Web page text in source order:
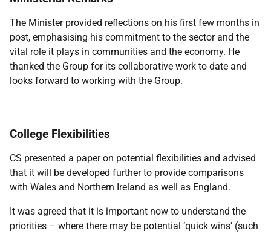
The Minister provided reflections on his first few months in
post, emphasising his commitment to the sector and the
vital role it plays in communities and the economy. He
thanked the Group for its collaborative work to date and
looks forward to working with the Group.
College Flexibilities
CS presented a paper on potential flexibilities and advised
that it will be developed further to provide comparisons
with Wales and Northern Ireland as well as England.
It was agreed that it is important now to understand the
priorities – where there may be potential ‘quick wins’ (such